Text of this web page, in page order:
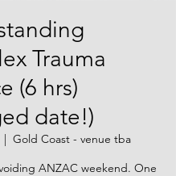
Trauma
(6 hrs)
date!)
|
Gold Coast - venue tba
ANZAC weekend. One